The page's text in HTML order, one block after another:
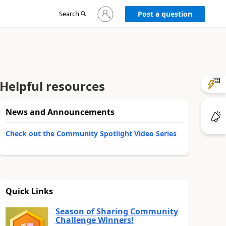
Search
Sign
in
Post a question
resources
News and Announcements
Check out the Community Spotlight Video Series
Quick Links
Season of Sharing Community
Challenge Winners!